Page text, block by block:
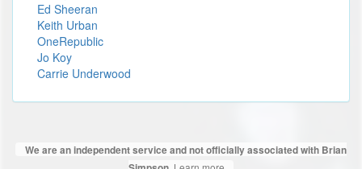
Ed Sheeran
Keith Urban
OneRepublic
Jo Koy
Carrie Underwood
We are an independent service and not officially associated with Brian